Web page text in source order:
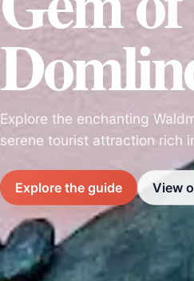
Explore the enchanting
serene tourist attraction rich
Explore the guide View